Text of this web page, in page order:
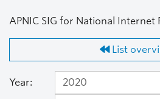
APNIC SIG for National Internet
List
Year: